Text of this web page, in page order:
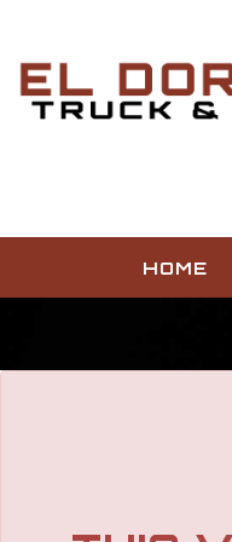
HOME